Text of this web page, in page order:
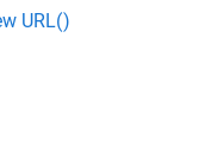
URL()